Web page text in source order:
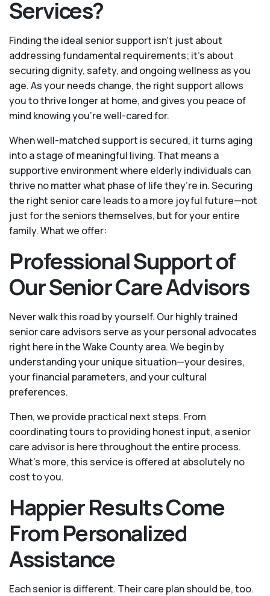
Services?
Finding the ideal senior support isn’t just about
addressing fundamental requirements; it’s about
securing dignity, safety, and ongoing wellness as you
age. As your needs change, the right support allows
you to thrive longer at home, and gives you peace of
mind knowing you're well-cared for.
When well-matched support is secured, it turns aging
into a stage of meaningful living. That means a
supportive environment where elderly individuals can
thrive no matter what phase of life they’re in. Securing
the right senior care leads to a more joyful future—not
just for the seniors themselves, but for your entire
family. What we offer:
Professional Support of
Our Senior Care Advisors
Never walk this road by yourself. Our highly trained
senior care advisors serve as your personal advocates
right here in the Wake County area. We begin by
understanding your unique situation—your desires,
your financial parameters, and your cultural
preferences.
Then, we provide practical next steps. From
coordinating tours to providing honest input, a senior
care advisor is here throughout the entire process.
What's more, this service is offered at absolutely no
cost to you.
Happier Results Come
From Personalized
Assistance
Each senior is different. Their care plan should be, too.